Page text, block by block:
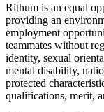
Rithum is an equal
providing an
employment
teammates without
identity, sexual
mental disability,
protected
qualifications, merit,